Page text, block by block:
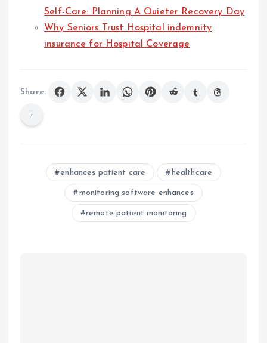
Self-Care: Planning A Quieter Recovery Day
Why Seniors Trust Hospital indemnity
insurance for Hospital Coverage
Share:
enhances patient care healthcare
monitoring software enhances
remote patient monitoring